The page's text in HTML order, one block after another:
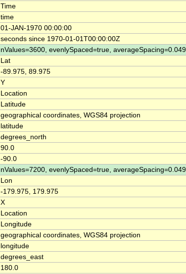
Time
time
01-JAN-1970 00:00:00
seconds since 1970-01-01T00:00:00Z
nValues=3600, evenlySpaced=true,
Lat
-89.975, 89.975
Y
Location
Latitude
geographical coordinates, WGS84 projection
latitude
degrees_north
90.0
-90.0
nValues=7200, evenlySpaced=true,
Lon
-179.975, 179.975
X
Location
Longitude
geographical coordinates, WGS84 projection
longitude
degrees_east
180.0